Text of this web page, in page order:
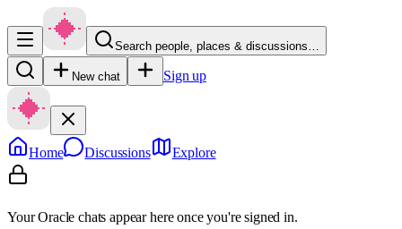
Search people, places & discussions…
New chat Sign up
Home Discussions Explore
Your Oracle chats appear here once you're signed in.